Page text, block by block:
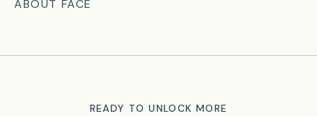
ABOUT FACE
READY TO UNLOCK MORE